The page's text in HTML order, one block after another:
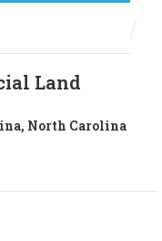
Land
North Carolina